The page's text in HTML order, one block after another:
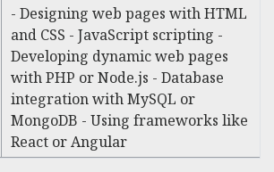
- Designing web pages with HTML
and CSS - JavaScript scripting -
Developing dynamic web pages
with PHP or Node.js - Database
integration with MySQL or
MongoDB - Using frameworks like
React or Angular